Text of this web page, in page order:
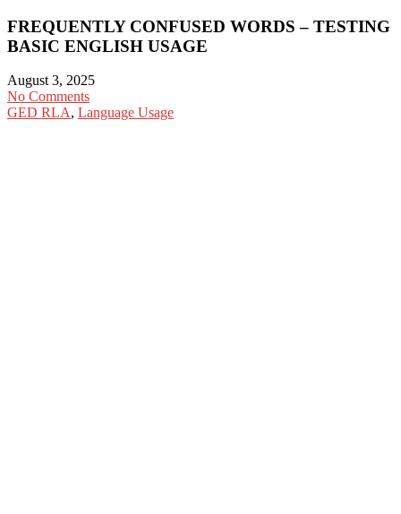
FREQUENTLY CONFUSED WORDS – TESTING
BASIC ENGLISH USAGE
August 3, 2025
No Comments
GED RLA, Language Usage